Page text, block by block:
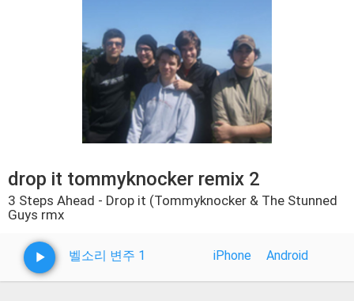
drop it tommyknocker remix 2
3 Steps Ahead - Drop it (Tommyknocker & The Stunned
Guys rmx
벨소리 변주 1 iPhone Android